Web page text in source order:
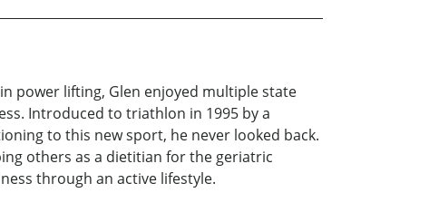
power lifting, Glen enjoyed multiple state
Introduced to triathlon in 1995 by a
to this new sport, he never looked back.
others as a dietitian for the geriatric
through an active lifestyle.